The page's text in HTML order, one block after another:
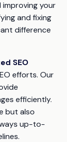
improving your
and fixing
difference
SEO
efforts. Our
efficiently.
but also
up-to-